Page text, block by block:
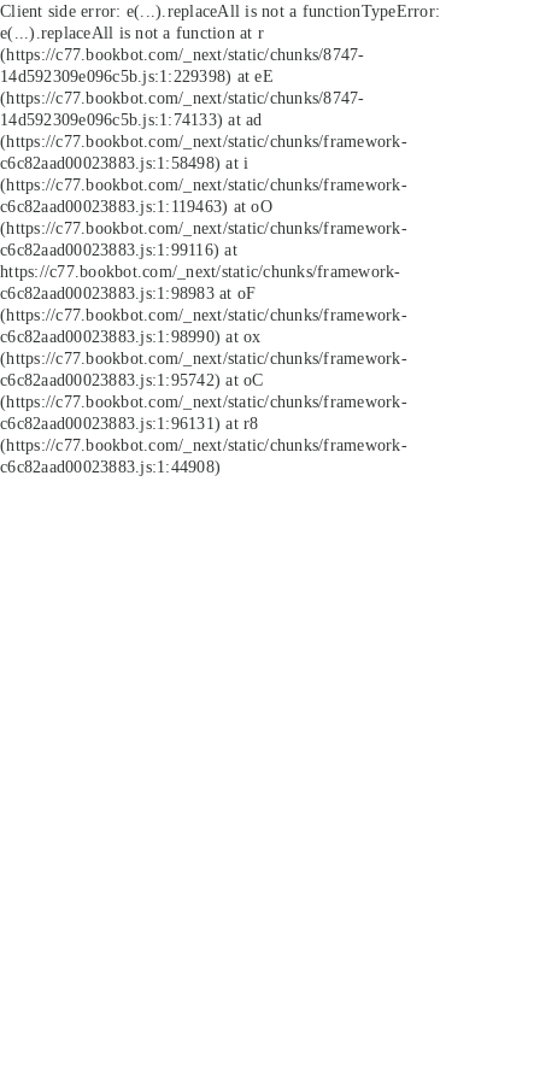
Client side error: e(...).replaceAll is not a functionTypeError:
e(...).replaceAll is not a function at r
(https://c77.bookbot.com/_next/static/chunks/8747-
14d592309e096c5b.js:1:229398) at eE
(https://c77.bookbot.com/_next/static/chunks/8747-
14d592309e096c5b.js:1:74133) at ad
(https://c77.bookbot.com/_next/static/chunks/framework-
c6c82aad00023883.js:1:58498) at i
(https://c77.bookbot.com/_next/static/chunks/framework-
c6c82aad00023883.js:1:119463) at oO
(https://c77.bookbot.com/_next/static/chunks/framework-
c6c82aad00023883.js:1:99116) at
https://c77.bookbot.com/_next/static/chunks/framework-
c6c82aad00023883.js:1:98983 at oF
(https://c77.bookbot.com/_next/static/chunks/framework-
c6c82aad00023883.js:1:98990) at ox
(https://c77.bookbot.com/_next/static/chunks/framework-
c6c82aad00023883.js:1:95742) at oC
(https://c77.bookbot.com/_next/static/chunks/framework-
c6c82aad00023883.js:1:96131) at r8
(https://c77.bookbot.com/_next/static/chunks/framework-
c6c82aad00023883.js:1:44908)